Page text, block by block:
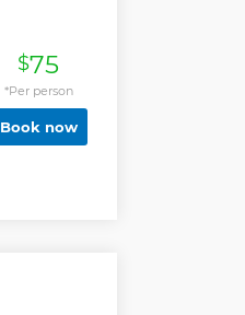
$75
*Per person
Book now